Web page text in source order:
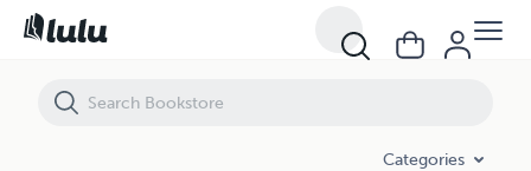
Categories
Freedom Principle